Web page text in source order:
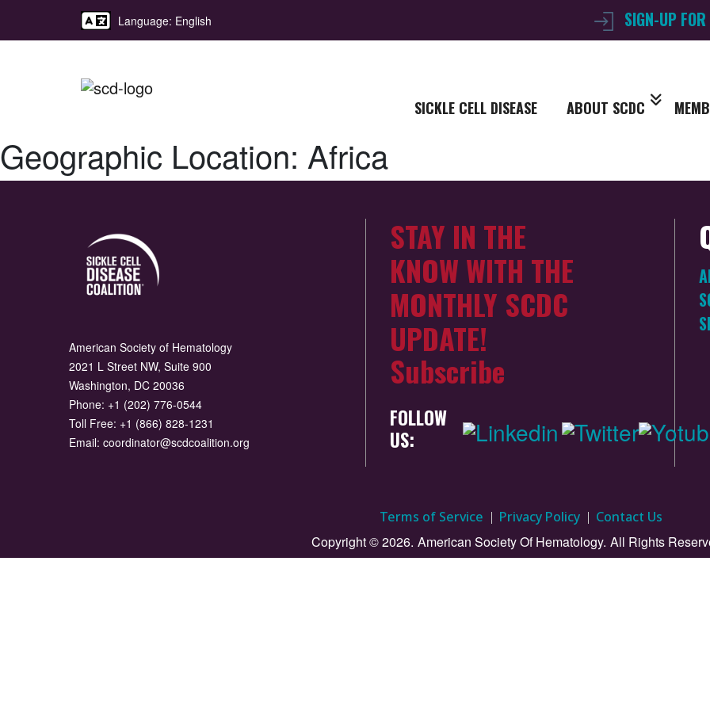
Language: English SIGN-UP
SICKLE CELL DISEASE ABOUT SCDC
Geographic Location: Africa
American Society of Hematology
2021 L Street NW, Suite 900
Washington, DC 20036
Phone: +1 (202) 776-0544
Toll Free: +1 (866) 828-1231
Email: coordinator@scdcoalition.org
STAY IN THE
KNOW WITH THE
MONTHLY SCDC
UPDATE!
Subscribe
FOLLOW
US:
Terms of Service Privacy Policy Contact Us
Copyright © 2026. American Society Of Hematology. All Rights